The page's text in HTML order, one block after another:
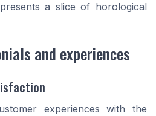
a slice of horological
and experiences
experiences with the